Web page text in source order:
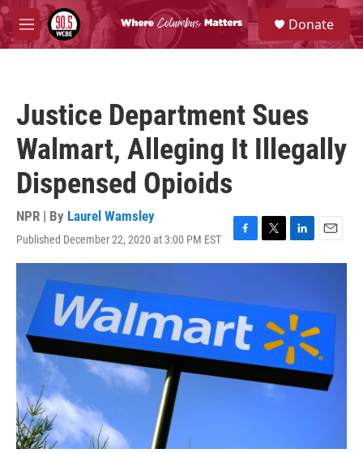
Skip to main content
M
e
S
e
a
Donate
Justice Department Sues
Walmart, Alleging It Illegally
Dispensed Opioids
NPR | By Laurel Wamsley
Published December 22, 2020 at 3:00 PM EST
F
a
b
o
o
k
T
w
t
e
L
i
e
d
I
n
E
m